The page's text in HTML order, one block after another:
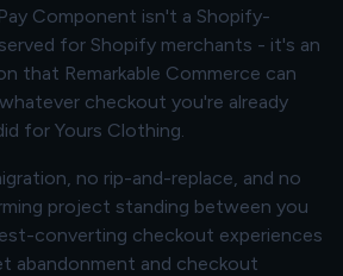
Component isn't a Shopify-
for Shopify merchants - it's an
that Remarkable Commerce can
checkout you're already
for Yours Clothing.
no rip-and-replace, and no
project standing between you
converting checkout experiences
abandonment and checkout